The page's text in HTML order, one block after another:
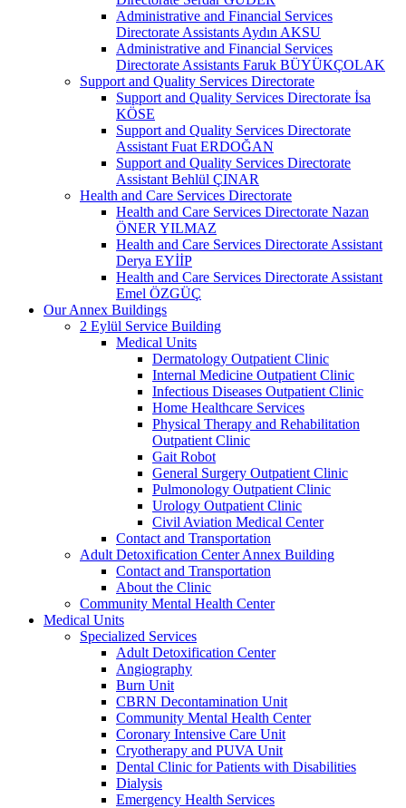
Administrative and Financial Services
Directorate Assistants Aydın AKSU
Administrative and Financial Services
Directorate Assistants Faruk BÜYÜKÇOLAK
Support and Quality Services Directorate
Support and Quality Services Directorate İsa
KÖSE
Support and Quality Services Directorate
Assistant Fuat ERDOĞAN
Support and Quality Services Directorate
Assistant Behlül ÇINAR
Health and Care Services Directorate
Health and Care Services Directorate Nazan
ÖNER YILMAZ
Health and Care Services Directorate Assistant
Derya EYİİP
Health and Care Services Directorate Assistant
Emel ÖZGÜÇ
Our Annex Buildings
2 Eylül Service Building
Medical Units
Dermatology Outpatient Clinic
Internal Medicine Outpatient Clinic
Infectious Diseases Outpatient Clinic
Home Healthcare Services
Physical Therapy and Rehabilitation
Outpatient Clinic
Gait Robot
General Surgery Outpatient Clinic
Pulmonology Outpatient Clinic
Urology Outpatient Clinic
Civil Aviation Medical Center
Contact and Transportation
Adult Detoxification Center Annex Building
Contact and Transportation
About the Clinic
Community Mental Health Center
Medical Units
Specialized Services
Adult Detoxification Center
Angiography
Burn Unit
CBRN Decontamination Unit
Community Mental Health Center
Coronary Intensive Care Unit
Cryotherapy and PUVA Unit
Dental Clinic for Patients with Disabilities
Dialysis
Emergency Health Services